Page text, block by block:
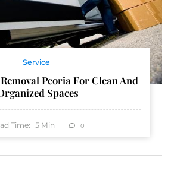
Service
Peoria For Clean And
Spaces
Time: 5 Min 0